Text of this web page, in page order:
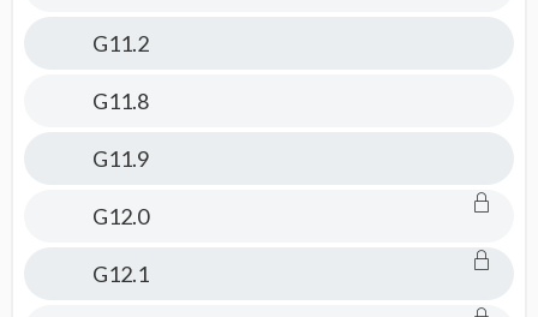
G11.2
G11.8
G11.9
G12.0
G12.1